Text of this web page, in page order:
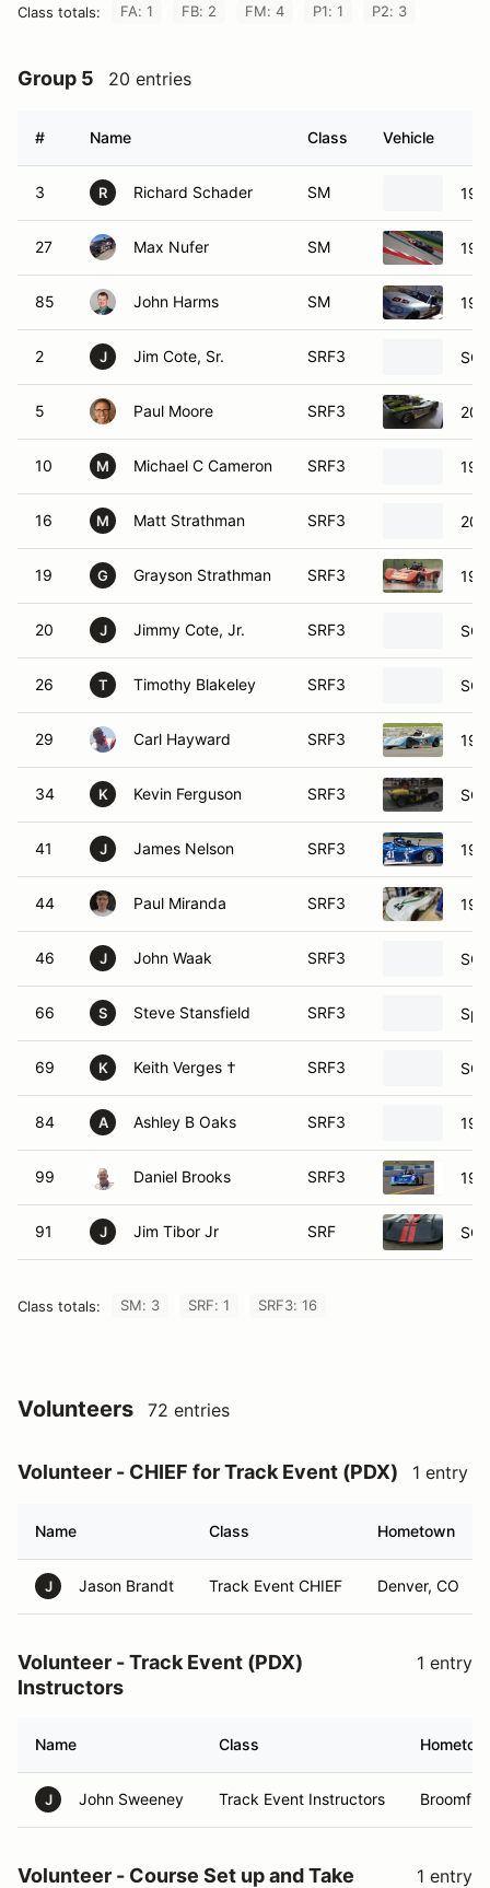
Class totals: FA: 1 FB: 2 FM: 4 P1: 1 P2: 3
Group 5 20 entries
# Name Class Vehicle
3 R Richard Schader SM
27 Max Nufer SM
85 John Harms SM
2 J Jim Cote, Sr. SRF3
5 Paul Moore SRF3
10 M Michael C Cameron SRF3
16 M Matt Strathman SRF3
19 G Grayson Strathman SRF3
20 J Jimmy Cote, Jr. SRF3
26 T Timothy Blakeley SRF3
29 Carl Hayward SRF3
34 K Kevin Ferguson SRF3
41 J James Nelson SRF3
44 Paul Miranda SRF3
46 J John Waak SRF3
66 S Steve Stansfield SRF3
69 K Keith Verges † SRF3
84 A Ashley B Oaks SRF3
99 Daniel Brooks SRF3
91 J Jim Tibor Jr SRF
Class totals: SM: 3 SRF: 1 SRF3: 16
Volunteers 72 entries
Volunteer - CHIEF for Track Event (PDX) 1 entry
Name Class Hometown
J Jason Brandt Track Event CHIEF Denver, CO
Volunteer - Track Event (PDX)
Instructors
1 entry
Name Class
J John Sweeney Track Event Instructors
Volunteer - Course Set up and Take
1 entry